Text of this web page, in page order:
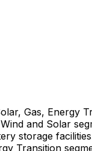
Gas, Energy
and Solar
storage
Transition